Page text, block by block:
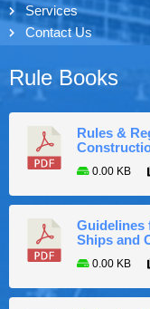
Services
Contact Us
Rule Books
Rules &
0.00 KB
Guidelines
Ships and
0.00 KB